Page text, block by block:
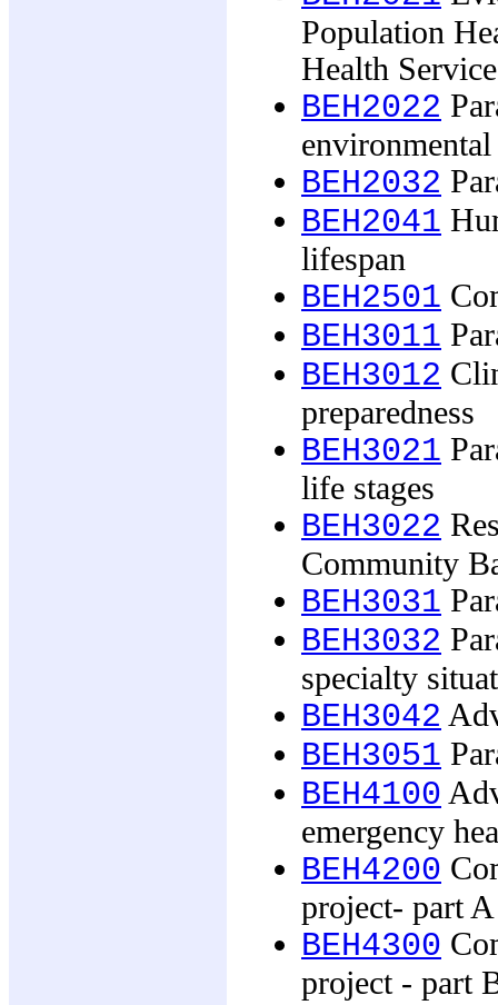
Population
Health
BEH2022
BEH2032
BEH2041
lifespan
BEH2501
BEH3011
BEH3012
preparedness
BEH3021
life stages
BEH3022
Community
BEH3031
BEH3032
specialty
BEH3042
BEH3051
BEH4100
emergency
BEH4200
project- part A
BEH4300
project - part